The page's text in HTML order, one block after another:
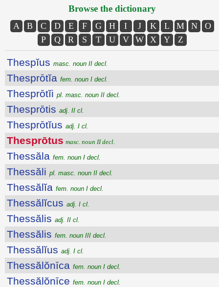
Browse the dictionary
A B C D E F G H I J K L M N
O
P
Q R S T U V W X Y Z
Thespĭus masc. noun II decl.
Thesprōtĭa fem. noun I decl.
Thesprōtĭi pl. masc. noun II decl.
Thesprōtis adj. II cl.
Thesprōtĭus adj. I cl.
Thesprōtus masc. noun II decl.
Thessăla fem. noun I decl.
Thessăli pl. masc. noun II decl.
Thessălĭa fem. noun I decl.
Thessălĭcus adj. I cl.
Thessălis adj. II cl.
Thessălis fem. noun III decl.
Thessălĭus adj. I cl.
Thessălŏnīca fem. noun I decl.
Thessălŏnīce fem. noun I decl.